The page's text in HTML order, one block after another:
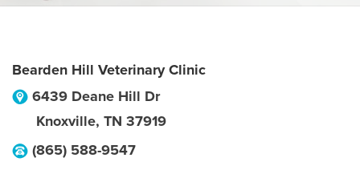
Bearden Hill Veterinary Clinic
6439 Deane Hill Dr
Knoxville, TN 37919
(865) 588-9547